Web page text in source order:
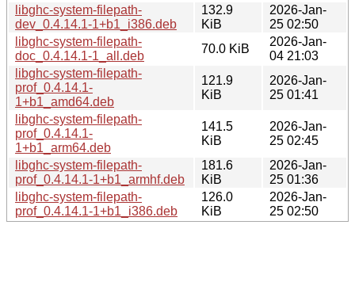
libghc-system-filepath-
dev_0.4.14.1-1+b1_i386.deb
132.9
KiB
2026-Jan-
25 02:50
libghc-system-filepath-
doc_0.4.14.1-1_all.deb
70.0 KiB
2026-Jan-
04 21:03
libghc-system-filepath-
prof_0.4.14.1-
1+b1_amd64.deb
121.9
KiB
2026-Jan-
25 01:41
libghc-system-filepath-
prof_0.4.14.1-
1+b1_arm64.deb
141.5
KiB
2026-Jan-
25 02:45
libghc-system-filepath-
prof_0.4.14.1-1+b1_armhf.deb
181.6
KiB
2026-Jan-
25 01:36
libghc-system-filepath-
prof_0.4.14.1-1+b1_i386.deb
126.0
KiB
2026-Jan-
25 02:50